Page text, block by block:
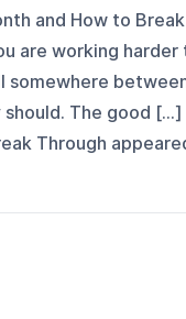
and How to
are working
The good
Through